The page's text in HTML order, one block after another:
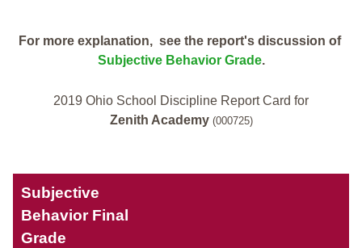
For more explanation, see the report's discussion of
Subjective Behavior Grade.
2019 Ohio School Discipline Report Card for
Zenith Academy (000725)
Subjective
Behavior Final
Grade